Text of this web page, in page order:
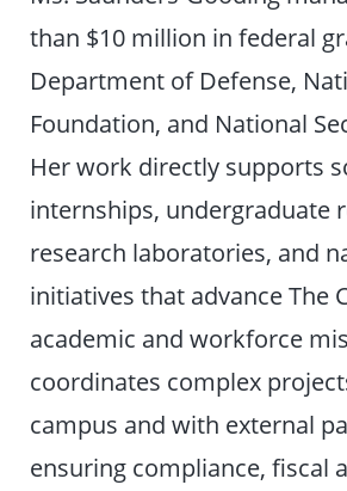
than $10 million in federal
Department of Defense,
Foundation, and National
Her work directly supports
internships, undergraduate
research laboratories, and
initiatives that advance The
academic and workforce
coordinates complex
campus and with external
ensuring compliance, fiscal